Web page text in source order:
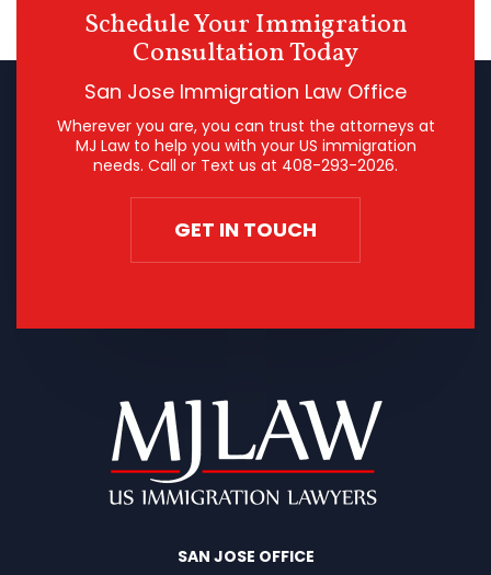
Schedule Your Immigration
Consultation Today
San Jose Immigration Law Office
Wherever you are, you can trust the attorneys at
MJ Law to help you with your US immigration
needs. Call or Text us at 408-293-2026.
GET IN TOUCH
SAN JOSE OFFICE